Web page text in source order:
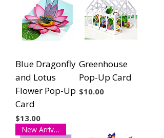
Blue Dragonfly
and Lotus
Flower Pop-Up
Card
Price
$13.00
Greenhouse
Pop-Up Card
Price
$10.00
New Arrival!